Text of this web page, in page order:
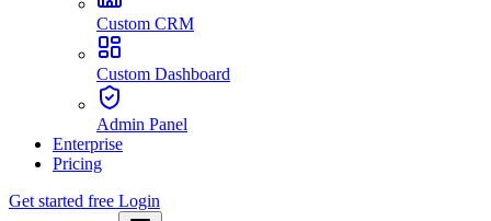
Custom CRM
Custom Dashboard
Admin Panel
Enterprise
Pricing
Get started free Login